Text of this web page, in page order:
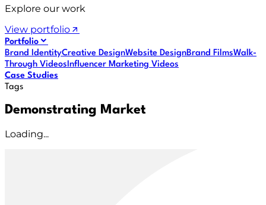
Explore our work
View portfolio
Portfolio
Brand IdentityCreative DesignWebsite DesignBrand FilmsWalk-
Through VideosInfluencer Marketing Videos
Case Studies
Tags
Demonstrating Market
Loading...